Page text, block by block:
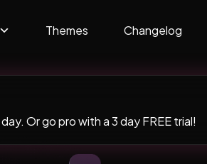
Themes Changelog
Or go pro with a 3 day FREE trial!